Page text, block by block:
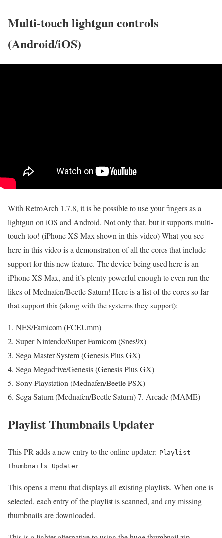
Multi-touch lightgun controls
(Android/iOS)
With RetroArch 1.7.8, it is be possible to use your fingers as a
lightgun on iOS and Android. Not only that, but it supports multi-
touch too! (iPhone XS Max shown in this video) What you see
here in this video is a demonstration of all the cores that include
support for this new feature. The device being used here is an
iPhone XS Max, and it’s plenty powerful enough to even run the
likes of Mednafen/Beetle Saturn! Here is a list of the cores so far
that support this (along with the systems they support):
NES/Famicom (FCEUmm)
Super Nintendo/Super Famicom (Snes9x)
Sega Master System (Genesis Plus GX)
Sega Megadrive/Genesis (Genesis Plus GX)
Sony Playstation (Mednafen/Beetle PSX)
Sega Saturn (Mednafen/Beetle Saturn) 7. Arcade (MAME)
Playlist Thumbnails Updater
This PR adds a new entry to the online updater: Playlist
Thumbnails Updater
This opens a menu that displays all existing playlists. When one is
selected, each entry of the playlist is scanned, and any missing
thumbnails are downloaded.